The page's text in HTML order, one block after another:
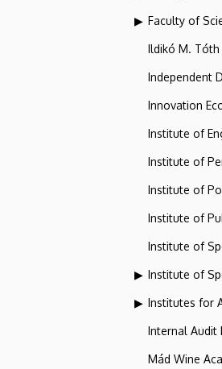
Faculty of
Ildikó M. Tóth
Independent
Innovation
Institute of
Institute of
Institute of
Institute of
Institute of
Institute of
Institutes for
Internal Audit
Mád Wine